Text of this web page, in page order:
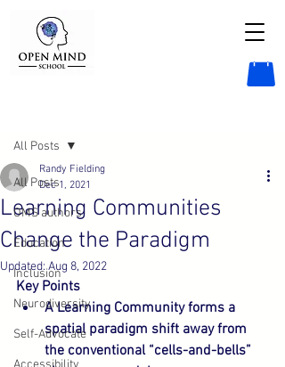
All Posts
OMS authors
Education
Inclusion
Neurodiversity
Self-Advocate
All Posts
Learning Communities
Change the Paradigm
Randy Fielding
Dec 1, 2021
Updated:Aug 8, 2022
Key Points
A Learning Community forms a
spatial paradigm shift away from
the conventional “cells-and-bells”